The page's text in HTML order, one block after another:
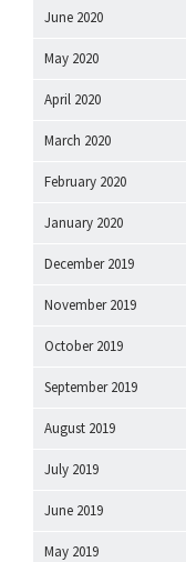
June 2020
May 2020
April 2020
March 2020
February 2020
January 2020
December 2019
November 2019
October 2019
September 2019
August 2019
July 2019
June 2019
May 2019